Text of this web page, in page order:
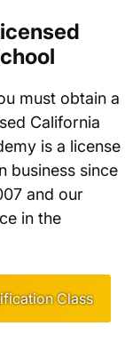
must obtain a
California
is a license
business since
and our
in the
Class